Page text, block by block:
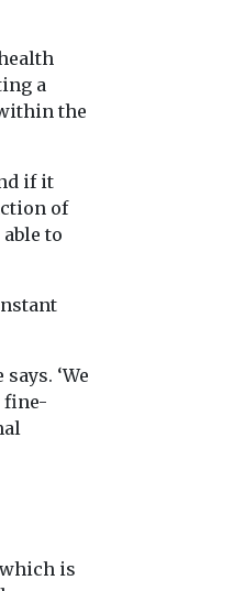
a
the
if it
of
to
‘We
fine-
is